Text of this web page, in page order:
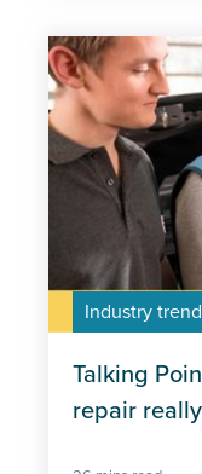
Industry
Talking
repair